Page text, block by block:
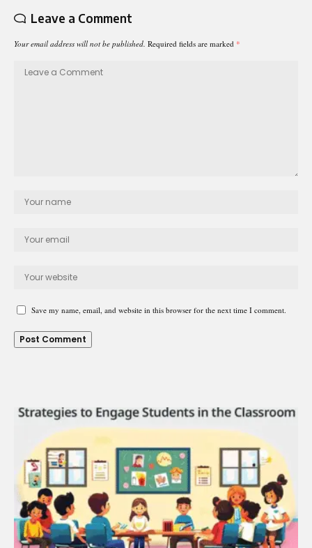
Leave a Comment
Your email address will not be published. Required fields are marked *
Save my name, email, and website in this browser for the next time I comment.